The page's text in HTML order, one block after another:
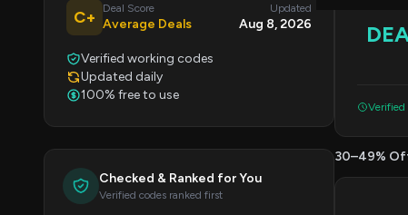
C+ Deal Score
Average Deals
Updated
Aug 8, 2026
Verified working codes
Updated daily
100% free to use
Checked & Ranked for You
Verified codes ranked first
Verified
30–49%